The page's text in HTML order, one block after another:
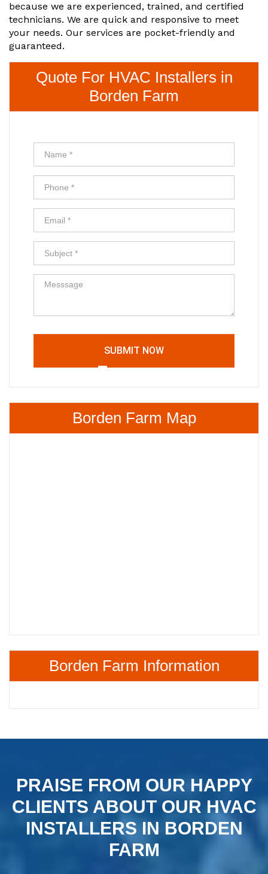
because we are experienced, trained, and certified
technicians. We are quick and responsive to meet
your needs. Our services are pocket-friendly and
guaranteed.
Quote For HVAC Installers in
Borden Farm
SUBMIT NOW
Borden Farm Map
Borden Farm Information
PRAISE FROM OUR HAPPY
CLIENTS ABOUT OUR HVAC
INSTALLERS IN BORDEN
FARM